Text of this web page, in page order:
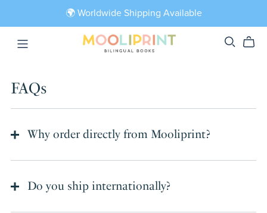
🌍 Worldwide Shipping Available
FAQs
Why order directly from Mooliprint?
Do you ship internationally?